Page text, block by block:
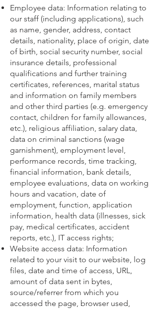
Employee data: Information relating to
our staff (including applications), such
as name, gender, address, contact
details, nationality, place of origin, date
of birth, social security number, social
insurance details, professional
qualifications and further training
certificates, references, marital status
and information on family members
and other third parties (e.g. emergency
contact, children for family allowances,
etc.), religious affiliation, salary data,
data on criminal sanctions (wage
garnishment), employment level,
performance records, time tracking,
financial information, bank details,
employee evaluations, data on working
hours and vacation, date of
employment, function, application
information, health data (illnesses, sick
pay, medical certificates, accident
reports, etc.), IT access rights;
Website access data: Information
related to your visit to our website, log
files, date and time of access, URL,
amount of data sent in bytes,
source/referrer from which you
accessed the page, browser used,